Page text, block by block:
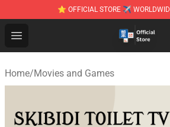
⭐ OFFICIAL STORE ✈
Open menu
Zhegao Block - Official ZHEGAO™
Home/Movies and Games